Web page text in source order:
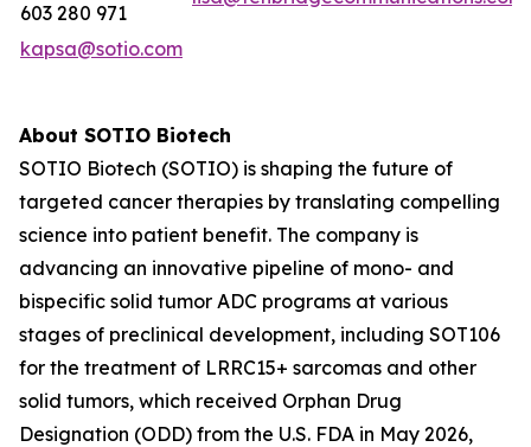
603 280 971
kapsa@sotio.com
About SOTIO Biotech
SOTIO Biotech (SOTIO) is shaping the future of
targeted cancer therapies by translating compelling
science into patient benefit. The company is
advancing an innovative pipeline of mono- and
bispecific solid tumor ADC programs at various
stages of preclinical development, including SOT106
for the treatment of LRRC15+ sarcomas and other
solid tumors, which received Orphan Drug
Designation (ODD) from the U.S. FDA in May 2026,